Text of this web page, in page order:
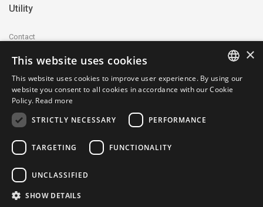
Utility
Contact
Privacy Policy
Cookie Policy
whistleblowing@ctecnica.it
Site map
© 1979-2026 Centrotecnica Srl - P.IVA e C.F.: 04703330961 - SDI:
ITALIAN
×
This website uses cookies
This website uses cookies to improve user experience. By using our
website you consent to all cookies in accordance with our Cookie
Policy. Read more
STRICTLY NECESSARY
PERFORMANCE
TARGETING FUNCTIONALITY
UNCLASSIFIED
SHOW DETAILS